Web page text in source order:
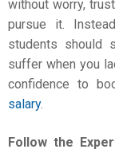
without worry,
pursue it.
students should
suffer when you
confidence to
salary.
Follow the